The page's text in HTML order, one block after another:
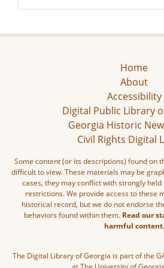
Home
About
Accessibility
Digital Public Library
Georgia Historic
Civil Rights Digital
Some content (or its descriptions) found on
difficult to view. These materials may be
cases, they may conflict with strongly
restrictions. We provide access to these
historical record, but we do not endorse
behaviors found within them. Read our
harmful content.
The Digital Library of Georgia is part of the